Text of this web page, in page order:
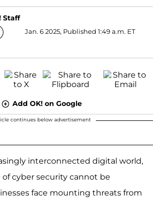
Staff
Jan. 6 2025, Published 1:49 a.m. ET
Add OK! on Google
continues below advertisement
interconnected digital world,
cyber security cannot be
face mounting threats from